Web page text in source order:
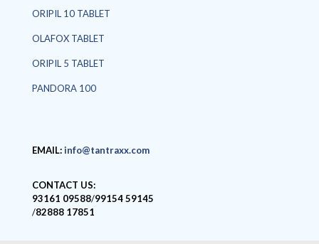
ORIPIL 10 TABLET
OLAFOX TABLET
ORIPIL 5 TABLET
PANDORA 100
EMAIL:info@tantraxx.com
CONTACT US:
93161 09588/99154 59145
/82888 17851